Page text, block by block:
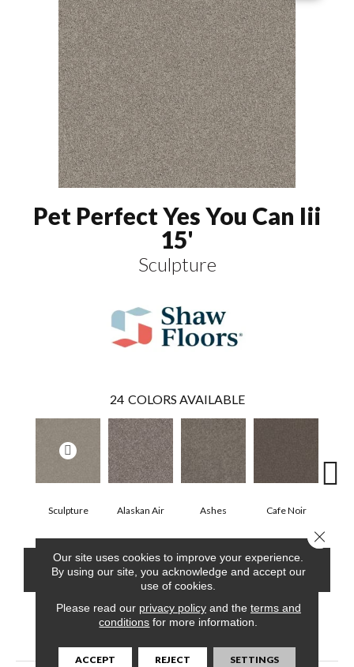
Pet Perfect Yes You Can Iii
15'
Sculpture
24 COLORS AVAILABLE
Sculpture Alaskan Air Ashes Cafe Noir
CONTACT US FINANCING
Our site uses cookies to improve your experience.
By using our site, you acknowledge and accept our
use of cookies.
Please read our privacy policyand the terms and
conditions for more information.
ACCEPT REJECT SETTINGS
Close